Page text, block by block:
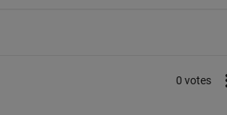
0 votes